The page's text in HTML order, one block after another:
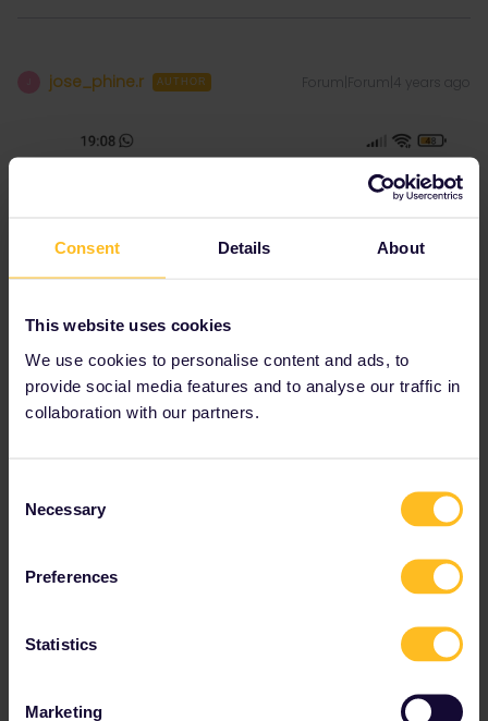
Consent Details About
This website uses cookies
We use cookies to personalise content and ads, to
provide social media features and to analyse our traffic in
collaboration with our partners.
Selection
Necessary
Preferences
Statistics
Marketing
jose_phine.r AUTHOR Forum|Forum|4 years ago